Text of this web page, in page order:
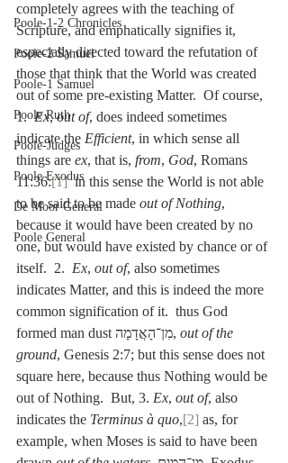
Poole-1-2 Chronicles
Poole-2 Samuel
Poole-1 Samuel
Poole Ruth
Poole-Judges
Poole Exodus
De Moor General
Poole General
completely agrees with the teaching of
Scripture, and emphatically signifies it,
especially directed toward the refutation of
those that think that the World was created
out of some pre-existing Matter.  Of course,
1. Ex, out of, does indeed sometimes
indicate the Efficient, in which sense all
things are ex, that is, from, God, Romans
11:36:[1]
  in this sense the World is not able
to be said to be made out of Nothing,
because it would have been created by no
one, but would have existed by chance or of
itself.  2. Ex, out of, also sometimes
indicates Matter, and this is indeed the more
common signification of it.  thus God
formed man dust מִן־הָאֲדָמָה, out of the
ground, Genesis 2:7; but this sense does not
square here, because thus Nothing would be
out of Nothing.  But, 3. Ex, out of, also
indicates the Terminus à quo,[2] as, for
example, when Moses is said to have been